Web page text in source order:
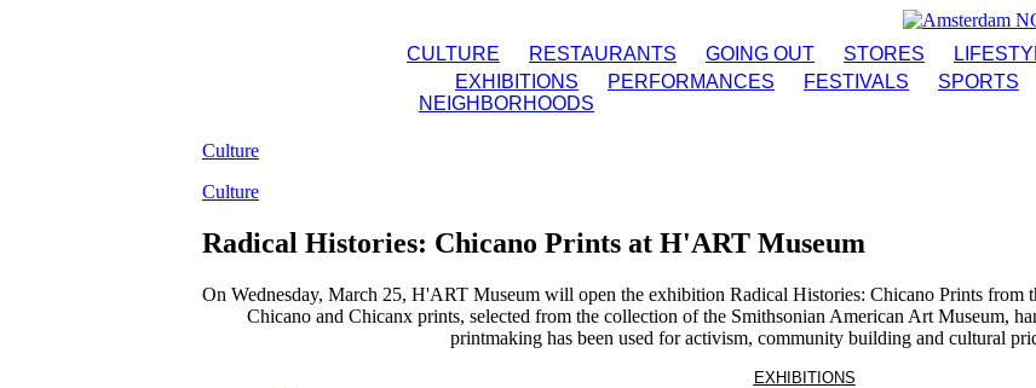
CULTURE RESTAURANTS GOING OUT STORES
EXHIBITIONS
PERFORMANCES FESTIVALS SPORTS
NEIGHBORHOODS
Culture
Culture
Radical Histories: Chicano Prints at H'ART Museum
On Wednesday, March 25, H'ART Museum will open the exhibition Radical Histories: Chicano Prints from
Chicano and Chicanx prints, selected from the collection of the Smithsonian American Art Museum,
printmaking has been used for activism, community building and cultural
EXHIBITIONS